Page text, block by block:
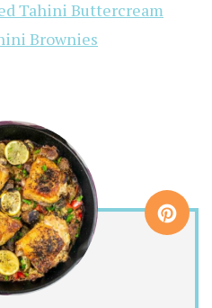
Tahini Buttercream
Brownies